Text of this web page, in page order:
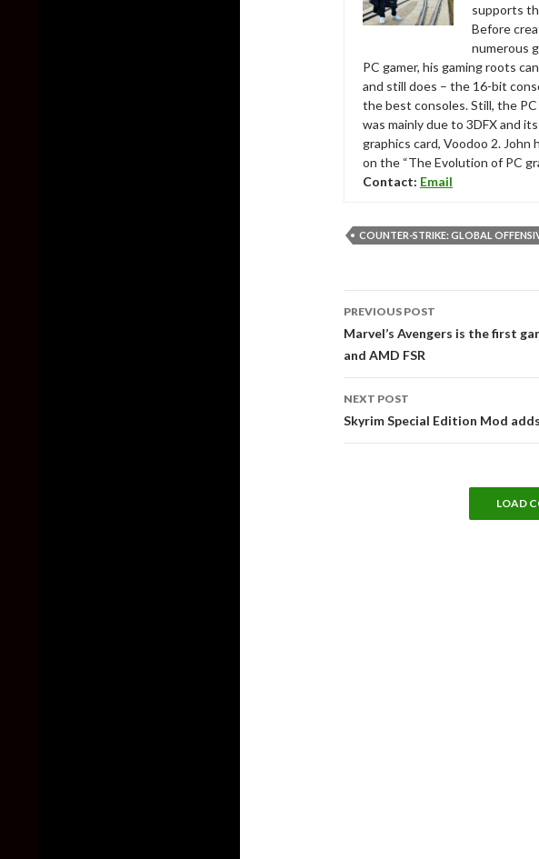
supports
Before
numerous
PC gamer, his gaming roots
and still does – the 16-bit
the best consoles. Still, the
was mainly due to 3DFX and
graphics card, Voodoo 2.
on the “The Evolution of PC
Contact: Email
COUNTER-STRIKE: GLOBAL
Post
navigation
PREVIOUS POST
Marvel’s Avengers is the first
and AMD FSR
NEXT POST
Skyrim Special Edition Mod
LOAD